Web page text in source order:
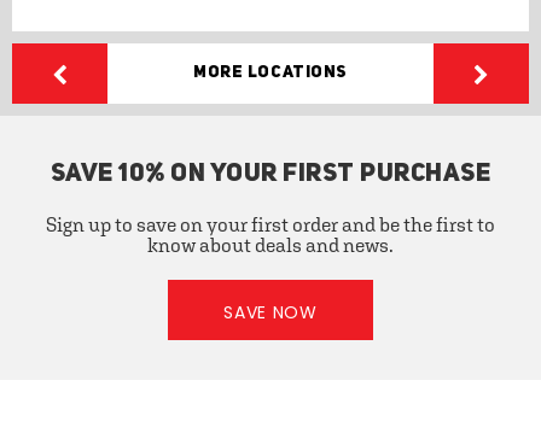
More Locations
SAVE 10% ON YOUR FIRST PURCHASE
Sign up to save on your first order and be the first to
know about deals and news.
SAVE NOW